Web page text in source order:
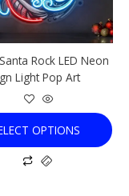
Rock LED Neon
Light Pop Art
OPTIONS
may
be
chosen
on
the
product
page